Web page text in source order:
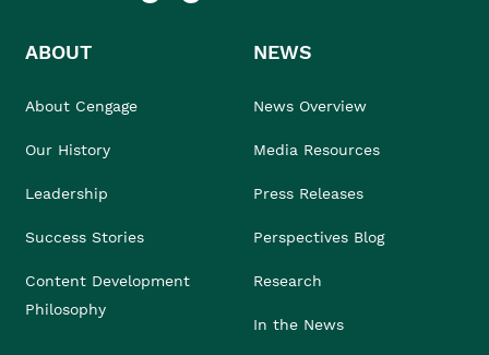
ABOUT
About Cengage
Our History
Leadership
Success Stories
Content Development
Philosophy
NEWS
News Overview
Media Resources
Press Releases
Perspectives Blog
Research
In the News